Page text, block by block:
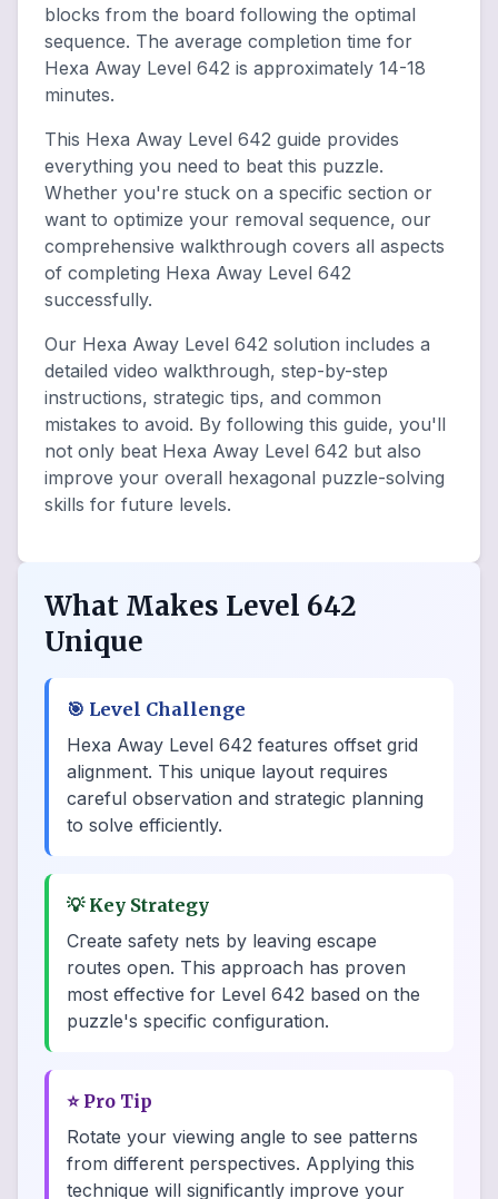
blocks from the board following the optimal
sequence. The average completion time for
Hexa Away Level 642 is approximately 14-18
minutes.
This Hexa Away Level 642 guide provides
everything you need to beat this puzzle.
Whether you're stuck on a specific section or
want to optimize your removal sequence, our
comprehensive walkthrough covers all aspects
of completing Hexa Away Level 642
successfully.
Our Hexa Away Level 642 solution includes a
detailed video walkthrough, step-by-step
instructions, strategic tips, and common
mistakes to avoid. By following this guide, you'll
not only beat Hexa Away Level 642 but also
improve your overall hexagonal puzzle-solving
skills for future levels.
What Makes Level 642
Unique
🎯 Level Challenge
Hexa Away Level 642 features offset grid
alignment. This unique layout requires
careful observation and strategic planning
to solve efficiently.
💡 Key Strategy
Create safety nets by leaving escape
routes open. This approach has proven
most effective for Level 642 based on the
puzzle's specific configuration.
⭐ Pro Tip
Rotate your viewing angle to see patterns
from different perspectives. Applying this
technique will significantly improve your